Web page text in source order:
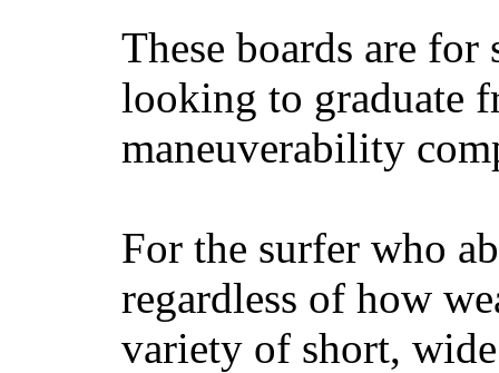
These boards are
looking to graduate
maneuverability
For the surfer who
regardless of how
variety of short,